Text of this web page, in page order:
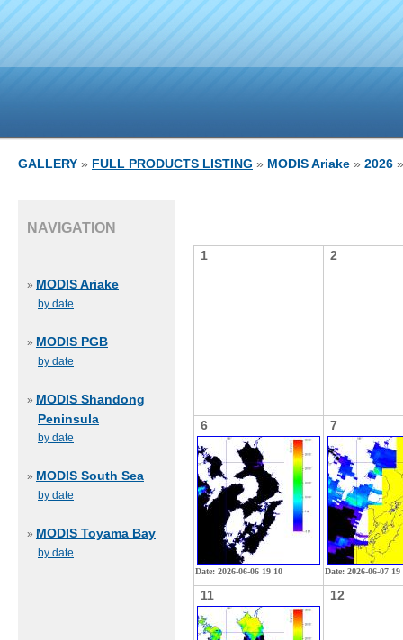
GALLERY » FULL PRODUCTS LISTING » MODIS Ariake » 2026
NAVIGATION
» MODIS Ariake
by date
» MODIS PGB
by date
» MODIS Shandong
Peninsula
by date
» MODIS South Sea
by date
» MODIS Toyama Bay
by date
1 2
6
Date: 2026-06-06 19 10
7
Date: 2026-06-07 19
11 12